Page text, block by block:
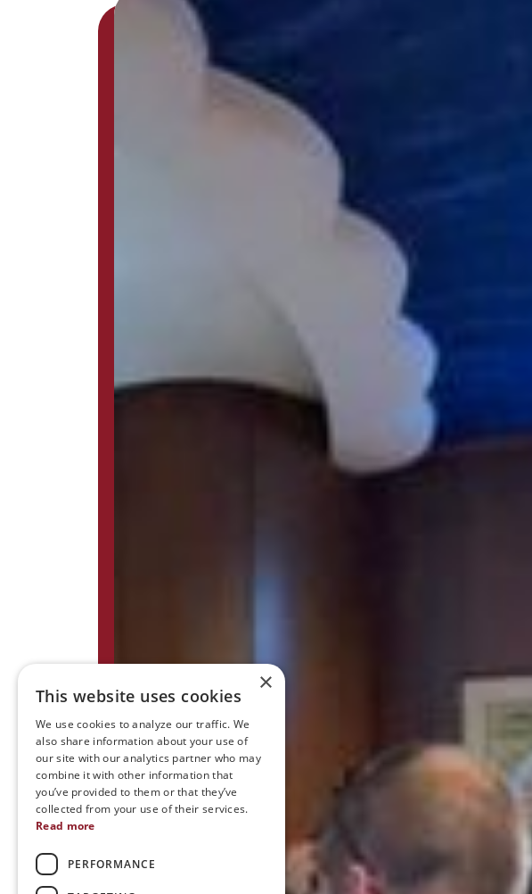
×
This website uses cookies
We use cookies to analyze our traffic. We
also share information about your use of
our site with our analytics partner who may
combine it with other information that
you’ve provided to them or that they’ve
collected from your use of their services.
Read more
PERFORMANCE